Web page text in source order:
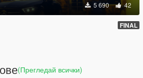
5 690 42
FINAL
(Прегледай всички)